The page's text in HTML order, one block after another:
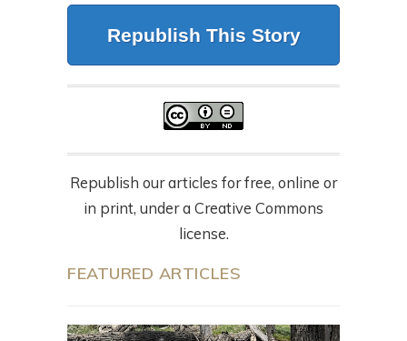
Republish This Story
Republish our articles for free, online or
in print, under a Creative Commons
license.
FEATURED ARTICLES